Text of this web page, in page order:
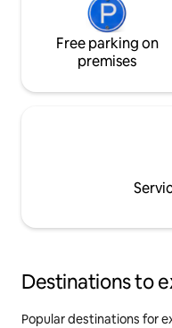
Free parking on
premises
Destinations to
Popular destinations for